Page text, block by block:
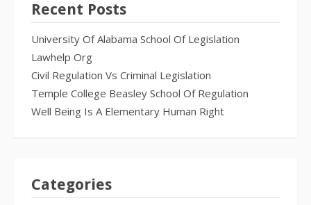
Recent Posts
University Of Alabama School Of Legislation
Lawhelp Org
Civil Regulation Vs Criminal Legislation
Temple College Beasley School Of Regulation
Well Being Is A Elementary Human Right
Categories